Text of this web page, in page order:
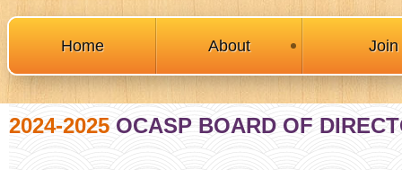
Home About Join
2024-2025 OCASP BOARD OF